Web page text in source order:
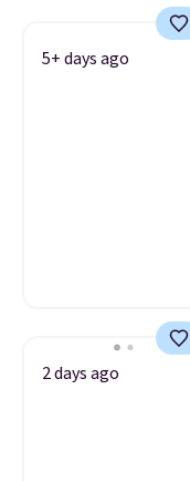
5+ days ago
2 days ago